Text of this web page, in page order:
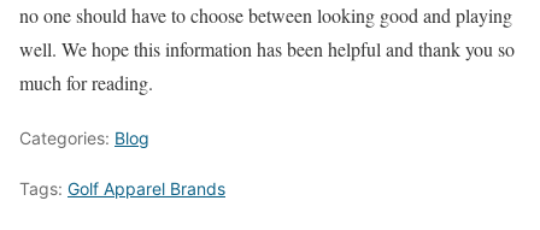
no one should have to choose between looking good and playing
well. We hope this information has been helpful and thank you so
much for reading.
Categories: Blog
Tags: Golf Apparel Brands